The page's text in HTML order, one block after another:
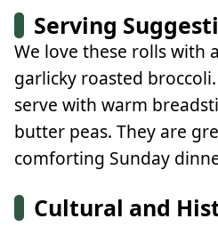
Serving
We love these rolls with
garlicky roasted
serve with warm
butter peas. They are
comforting Sunday
Cultural and